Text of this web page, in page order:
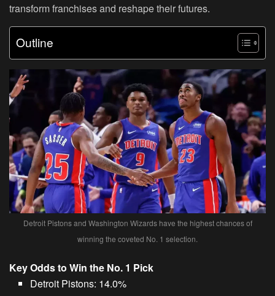
transform franchises and reshape their futures.
Outline
Detroit Pistons and Washington Wizards have the highest chances of
winning the coveted No. 1 selection.
Key Odds to Win the No. 1 Pick
Detroit Pistons: 14.0%